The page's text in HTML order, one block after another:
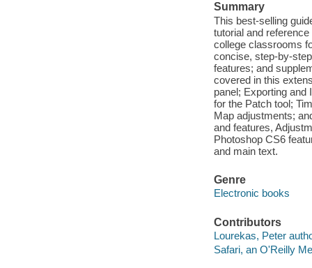
Summary
This best-selling
tutorial and
college classrooms
concise, step-by-
features; and
covered in this
panel; Exporting and
for the Patch tool;
Map adjustments;
and features,
Photoshop CS6
and main text.
Genre
Electronic books
Contributors
Lourekas, Peter
Safari, an O'Reilly